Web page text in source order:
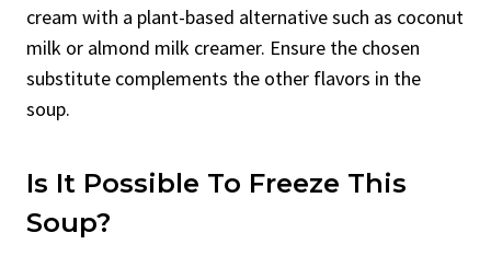
cream with a plant-based alternative such as coconut
milk or almond milk creamer. Ensure the chosen
substitute complements the other flavors in the
soup.
Is It Possible To Freeze This
Soup?